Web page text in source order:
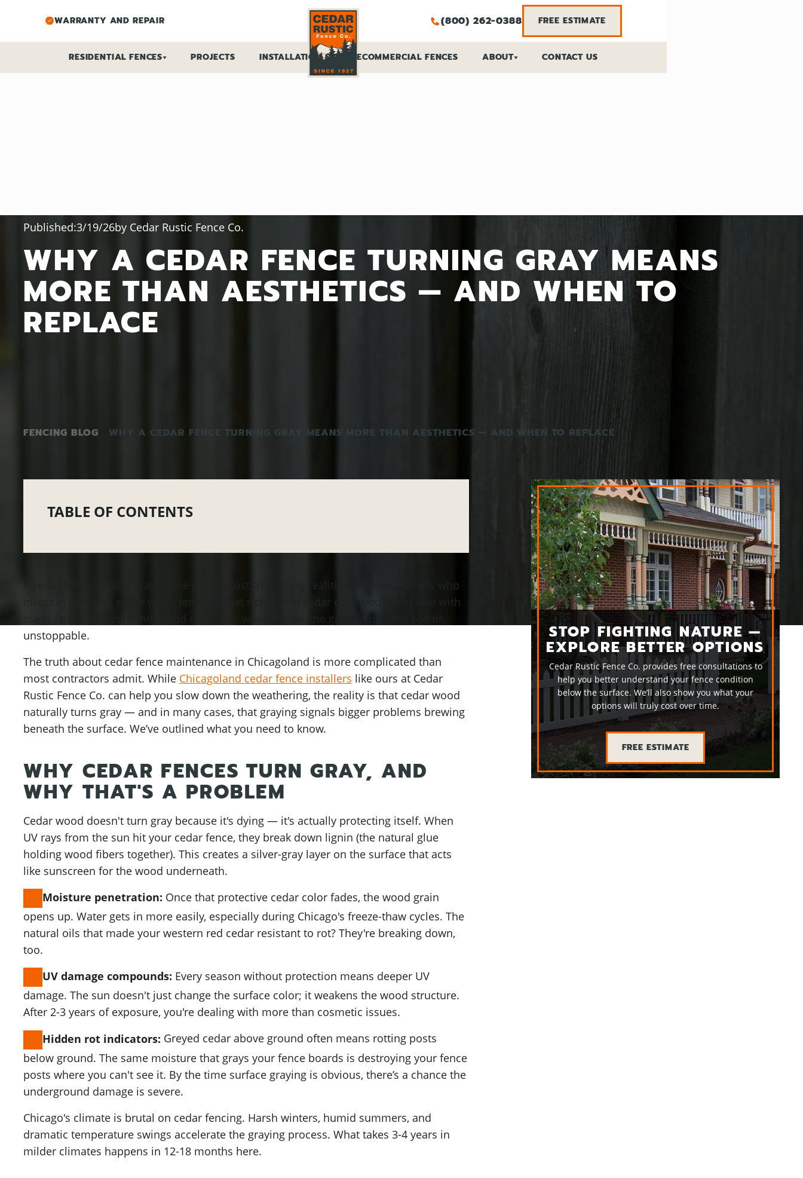
WARRANTY AND REPAIR (800) 262-0388 FREE ESTIMATE
RESIDENTIAL FENCES PROJECTS INSTALLATION SERVICECOMMERCIAL FENCES ABOUT CONTACT US
Published:3/19/26by Cedar Rustic Fence Co.
WHY A CEDAR FENCE TURNING GRAY MEANS
MORE THAN AESTHETICS — AND WHEN TO
REPLACE
FENCING BLOG WHY A CEDAR FENCE TURNING GRAY MEANS MORE THAN AESTHETICS — AND WHEN TO REPLACE
TABLE OF CONTENTS
A cedar fence turning gray is one of the most frustrating realities for homeowners who
invest in beautiful cedar wood fencing. That rich, warm cedar color you fell in love with
starts fading within months, and no matter what you do, the graying process seems
unstoppable.
The truth about cedar fence maintenance in Chicagoland is more complicated than
most contractors admit. While Chicagoland cedar fence installers like ours at Cedar
Rustic Fence Co. can help you slow down the weathering, the reality is that cedar wood
naturally turns gray — and in many cases, that graying signals bigger problems brewing
beneath the surface. We’ve outlined what you need to know.
WHY CEDAR FENCES TURN GRAY, AND
WHY THAT'S A PROBLEM
Cedar wood doesn't turn gray because it's dying — it's actually protecting itself. When
UV rays from the sun hit your cedar fence, they break down lignin (the natural glue
holding wood fibers together). This creates a silver-gray layer on the surface that acts
like sunscreen for the wood underneath.
Moisture penetration: Once that protective cedar color fades, the wood grain
opens up. Water gets in more easily, especially during Chicago's freeze-thaw cycles. The
natural oils that made your western red cedar resistant to rot? They're breaking down,
too.
UV damage compounds: Every season without protection means deeper UV
damage. The sun doesn't just change the surface color; it weakens the wood structure.
After 2-3 years of exposure, you're dealing with more than cosmetic issues.
Hidden rot indicators: Greyed cedar above ground often means rotting posts
below ground. The same moisture that grays your fence boards is destroying your fence
posts where you can't see it. By the time surface graying is obvious, there’s a chance the
underground damage is severe.
Chicago's climate is brutal on cedar fencing. Harsh winters, humid summers, and
dramatic temperature swings accelerate the graying process. What takes 3-4 years in
milder climates happens in 12-18 months here.
STOP FIGHTING NATURE —
EXPLORE BETTER OPTIONS
Cedar Rustic Fence Co. provides free consultations to
help you better understand your fence condition
below the surface. We’ll also show you what your
options will truly cost over time.
FREE ESTIMATE